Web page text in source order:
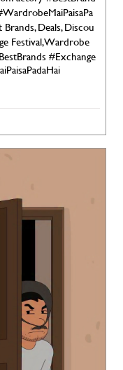
Deals, Discou
Festival, Wardrobe
#Exchange